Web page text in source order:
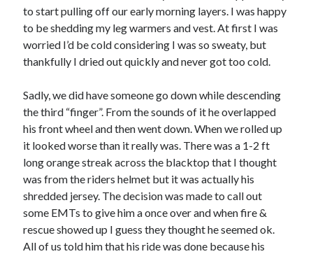
Subscribe via Email
Address
to start pulling off our early morning layers. I was happy
to be shedding my leg warmers and vest. At first I was
worried I’d be cold considering I was so sweaty, but
thankfully I dried out quickly and never got too cold.
Sadly, we did have someone go down while descending
the third “finger”. From the sounds of it he overlapped
his front wheel and then went down. When we rolled up
it looked worse than it really was. There was a 1-2 ft
long orange streak across the blacktop that I thought
was from the riders helmet but it was actually his
shredded jersey. The decision was made to call out
some EMTs to give him a once over and when fire &
rescue showed up I guess they thought he seemed ok.
All of us told him that his ride was done because his